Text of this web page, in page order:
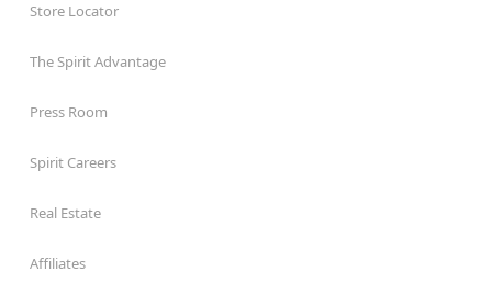
Store Locator
The Spirit Advantage
Press Room
Spirit Careers
Real Estate
Affiliates